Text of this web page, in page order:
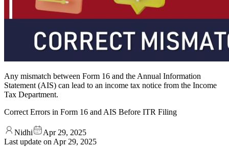
Any mismatch between Form 16 and the Annual Information
Statement (AIS) can lead to an income tax notice from the Income
Tax Department.
Correct Errors in Form 16 and AIS Before ITR Filing
Nidhi
Apr 29, 2025
Last update on Apr 29, 2025